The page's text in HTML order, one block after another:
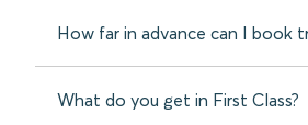
How far in advance can I book
What do you get in First Class?